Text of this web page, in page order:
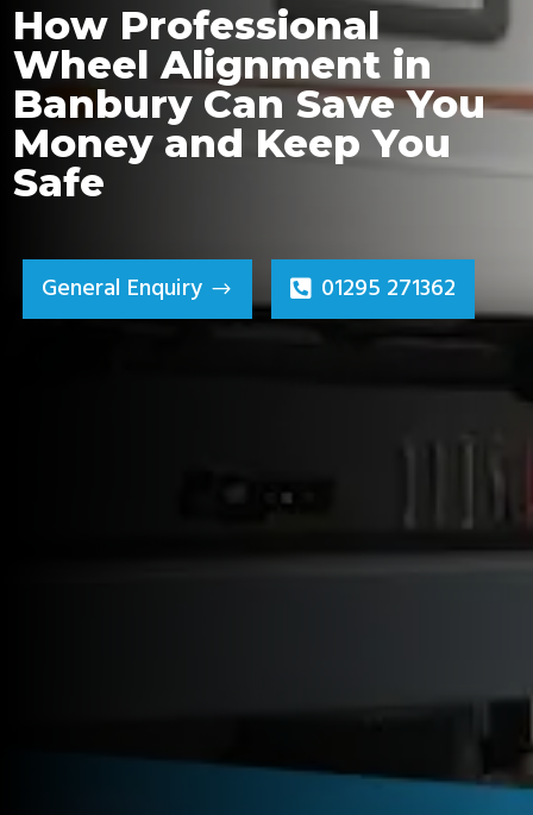
How Professional
Wheel Alignment in
Banbury Can Save You
Money and Keep You
Safe
General Enquiry 01295 271362